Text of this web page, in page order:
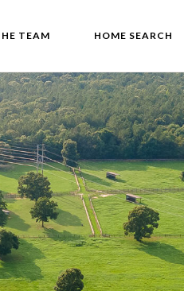
TEAM HOME SEARCH